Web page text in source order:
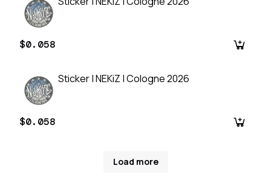
$0.058
Sticker | NEKiZ | Cologne 2026
$0.058
Load more